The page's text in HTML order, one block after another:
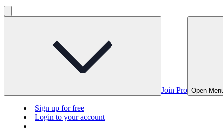
Join Pro Open
Sign up for free
Login to your account